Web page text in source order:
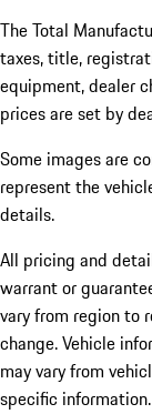
The Total
taxes, title,
equipment, dealer
prices are set by
Some images are
represent the
details.
All pricing and
warrant or
vary from region to
change. Vehicle
may vary from
specific information.